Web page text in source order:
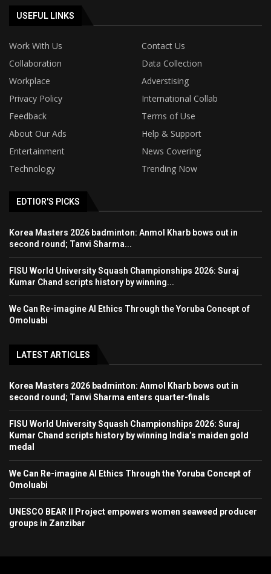
USEFUL LINKS
Work With Us
Contact Us
Collaboration
Data Collection
Workplace
Adverstising
Privacy Policy
International Collab
Feedback
Terms of Use
About Our Ads
Help & Support
Entertainment
News Covering
Technology
Trending Now
EDTIOR'S PICKS
Korea Masters 2026 badminton: Anmol Kharb bows out in
second round; Tanvi Sharma...
FISU World University Squash Championships 2026: Suraj
Kumar Chand scripts history by winning...
We Can Re-imagine AI Ethics Through the Yoruba Concept of
Omoluabi
LATEST ARTICLES
Korea Masters 2026 badminton: Anmol Kharb bows out in
second round; Tanvi Sharma enters quarter-finals
FISU World University Squash Championships 2026: Suraj
Kumar Chand scripts history by winning India’s maiden gold
medal
We Can Re-imagine AI Ethics Through the Yoruba Concept of
Omoluabi
UNESCO BEAR II Project empowers women seaweed producer
groups in Zanzibar